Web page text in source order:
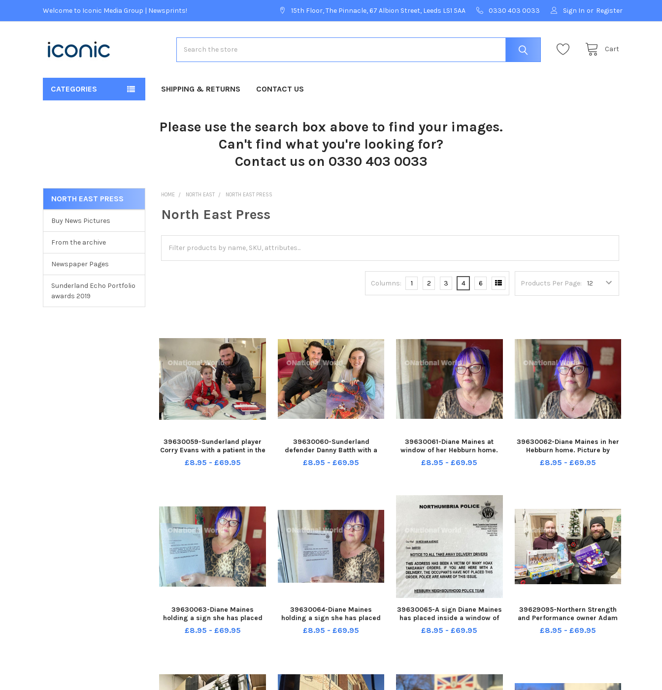
Welcome to Iconic Media Group | Newsprints! 15th Floor, The Pinnacle, 67 Albion Street, Leeds LS1 5AA 0330 403 0033 Sign In or Register
Cart
CATEGORIES SHIPPING & RETURNS CONTACT US
Please use the search box above to find your images.
Can't find what you're looking for?
Contact us on 0330 403 0033
NORTH EAST PRESS
Buy News Pictures
From the archive
Newspaper Pages
Sunderland Echo Portfolio
awards 2019
HOME NORTH EAST NORTH EAST PRESS
North East Press
Products Per Page:
Columns: 1 2 3 4 6
39630059-Sunderland player
Corry Evans with a patient in the
children s ward at Sunderland
Royal Hospital. Picture by FRANK
£8.95 - £69.95
39630060-Sunderland
defender Danny Batth with a
patient in the children s ward at
Sunderland Royal Hospital.
£8.95 - £69.95
39630061-Diane Maines at
window of her Hebburn home.
Picture by FRANK REID
£8.95 - £69.95
39630062-Diane Maines in her
Hebburn home. Picture by
FRANK REID
£8.95 - £69.95
39630063-Diane Maines
holding a sign she has placed
inside a window of her Hebburn
home. Picture by FRANK REID
£8.95 - £69.95
39630064-Diane Maines
holding a sign she has placed
inside a window of her Hebburn
home. Picture by FRANK REID
£8.95 - £69.95
39630065-A sign Diane Maines
has placed inside a window of
her Hebburn home. Picture by
FRANK REID
£8.95 - £69.95
39629095-Northern Strength
and Performance owner Adam
Marshall right with member
James Bowden hold donated
£8.95 - £69.95